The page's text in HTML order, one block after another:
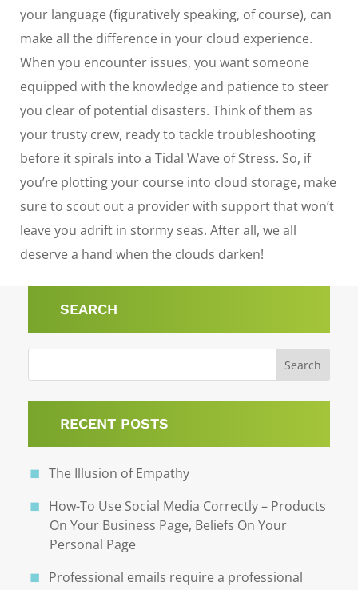
your language (figuratively speaking, of course), can
make all the difference in your cloud experience.
When you encounter issues, you want someone
equipped with the knowledge and patience to steer
you clear of potential disasters. Think of them as
your trusty crew, ready to tackle troubleshooting
before it spirals into a Tidal Wave of Stress. So, if
you’re plotting your course into cloud storage, make
sure to scout out a provider with support that won’t
leave you adrift in stormy seas. After all, we all
deserve a hand when the clouds darken!
SEARCH
RECENT POSTS
The Illusion of Empathy
How-To Use Social Media Correctly – Products
On Your Business Page, Beliefs On Your
Personal Page
Professional emails require a professional